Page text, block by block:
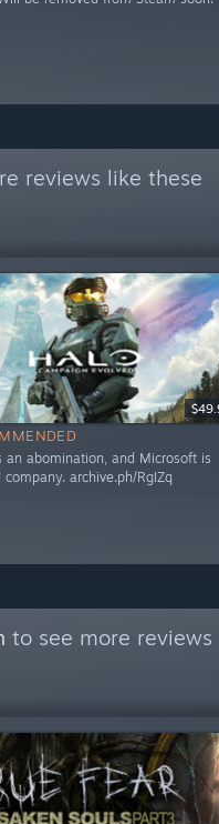
reviews like these
an abomination, and Microsoft is
company. archive.ph/RgIZq
to see more